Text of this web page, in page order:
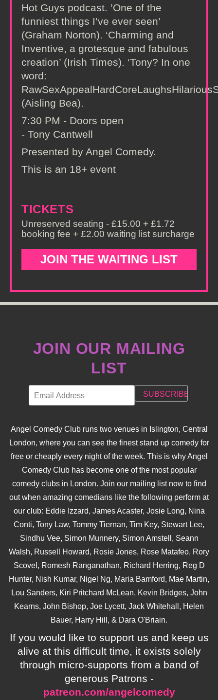
Hot Guys podcast. ’One of the
funniest things I’ve ever seen’
(Graham Norton). ‘Charming and
Inventive, a grotesque and fabulous
creation’ (Irish Times). ‘Tony? In one
word:
(Aisling Bea).
7:30 PM - Doors open
- Tony Cantwell
Presented by Angel Comedy.
This is an 18+ event
TICKETS
Unreserved seating - £15.00 + £1.72
booking fee + £2.00 waiting list surcharge
JOIN THE WAITING LIST
JOIN OUR MAILING
LIST
Angel Comedy Club runs two venues in Islington, Central
London, where you can see the finest stand up comedy for
free or cheaply every night of the week. This is why Angel
Comedy Club has become one of the most popular
comedy clubs in London. Join our mailing list now to find
out when amazing comedians like the following perform at
our club: Eddie Izzard, James Acaster, Josie Long, Nina
Conti, Tony Law, Tommy Tiernan, Tim Key, Stewart Lee,
Sindhu Vee, Simon Munnery, Simon Amstell, Seann
Walsh, Russell Howard, Rosie Jones, Rose Matafeo, Rory
Scovel, Romesh Ranganathan, Richard Herring, Reg D
Hunter, Nish Kumar, Nigel Ng, Maria Bamford, Mae Martin,
Lou Sanders, Kiri Pritchard McLean, Kevin Bridges, John
Kearns, John Bishop, Joe Lycett, Jack Whitehall, Helen
Bauer, Harry Hill, & Dara O'Briain.
If you would like to support us and keep us
alive at this difficult time, it exists solely
through micro-supports from a band of
generous Patrons -
patreon.com/angelcomedy